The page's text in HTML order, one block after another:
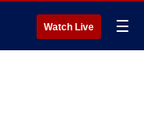
Watch Live ☰